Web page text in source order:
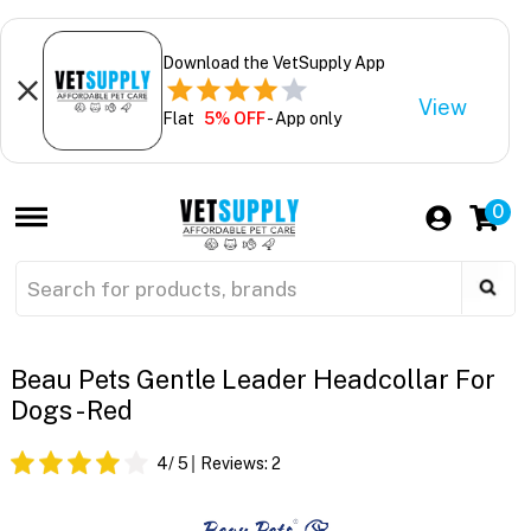
Download the VetSupply App
Flat 5% OFF- App only View
0
Beau Pets Gentle Leader Headcollar For
Dogs - Red
4/ 5 Reviews: 2